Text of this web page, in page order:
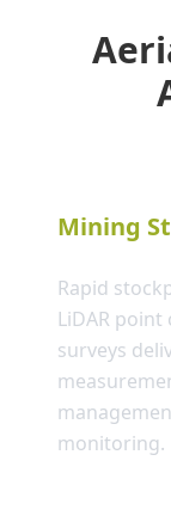
Mining
Rapid
LiDAR
surveys
monitoring.